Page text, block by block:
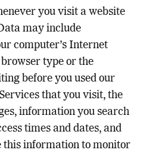
you visit a website
may include
computer’s Internet
type or the
before you used our
that you visit, the
information you search
times and dates, and
this information to monitor